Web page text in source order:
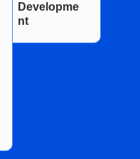
Developme
nt